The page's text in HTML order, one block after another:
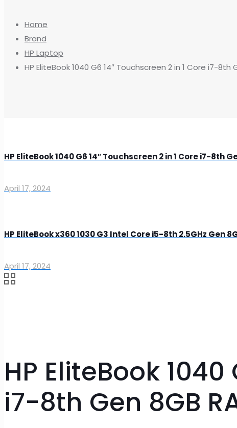
Home
Brand
HP Laptop
HP EliteBook 1040 G6 14″ Touchscreen 2 in 1 Core i7-8th
HP EliteBook 1040 G6 14″ Touchscreen 2 in 1 Core i7-8th
April 17, 2024
HP EliteBook x360 1030 G3 Intel Core i5-8th 2.5GHz Gen
April 17, 2024
HP EliteBook
i7-8th Gen 8GB